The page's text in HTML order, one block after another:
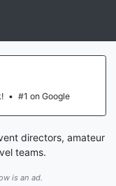
• #1 on Google
directors, amateur
teams.
is an ad.